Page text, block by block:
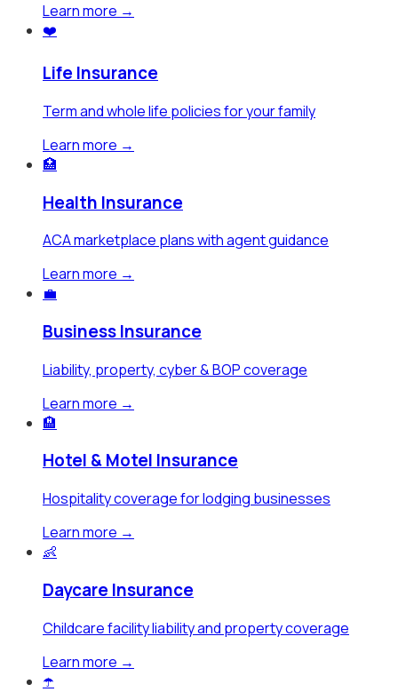
Learn more →
❤️
Life Insurance
Term and whole life policies for your family
Learn more →
🏥
Health Insurance
ACA marketplace plans with agent guidance
Learn more →
💼
Business Insurance
Liability, property, cyber & BOP coverage
Learn more →
🏨
Hotel & Motel Insurance
Hospitality coverage for lodging businesses
Learn more →
👶
Daycare Insurance
Childcare facility liability and property coverage
Learn more →
☂️